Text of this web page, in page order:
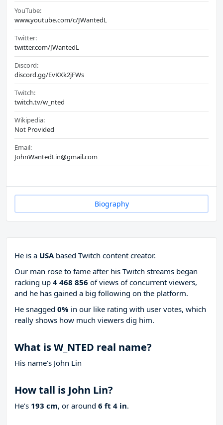
YouTube:
www.youtube.com/c/JWantedL
Twitter:
twitter.com/JWantedL
Discord:
discord.gg/EvKXk2jFWs
Twitch:
twitch.tv/w_nted
Wikipedia:
Not Provided
Email:
JohnWantedLin@gmail.com
Biography
He is a USAbased Twitch content creator.
Our man rose to fame after his Twitch streams began
racking up 4 468 856 of views of concurrent viewers,
and he has gained a big following on the platform.
He snagged 0% in our like rating with user votes, which
really shows how much viewers dig him.
What is W_NTED real name?
His name’s John Lin
How tall is John Lin?
He’s 193 cm, or around 6 ft 4 in.